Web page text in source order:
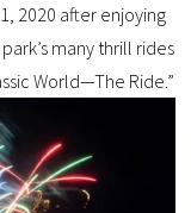
2020 after enjoying
many thrill rides
World—The Ride.”